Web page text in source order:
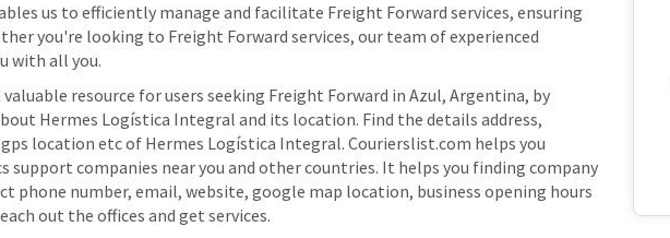
us to efficiently manage and facilitate Freight Forward services, ensuring
you're looking to Freight Forward services, our team of experienced
with all you.
resource for users seeking Freight Forward in Azul, Argentina, by
Hermes Logística Integral and its location. Find the details address,
location etc of Hermes Logística Integral. Courierslist.com helps you
support companies near you and other countries. It helps you finding company
phone number, email, website, google map location, business opening hours
out the offices and get services.